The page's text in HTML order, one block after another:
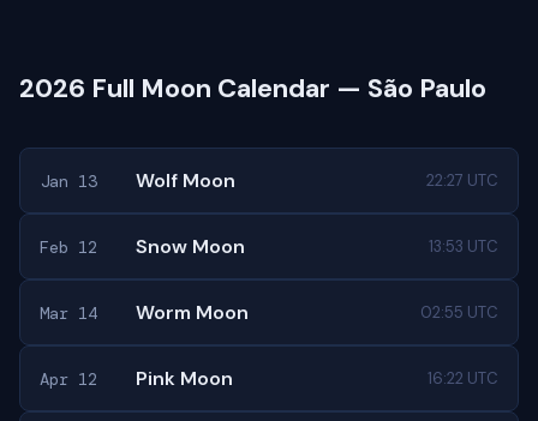
2026 Full Moon Calendar — São Paulo
Jan 13 Wolf Moon 22:27 UTC
Feb 12 Snow Moon 13:53 UTC
Mar 14 Worm Moon 02:55 UTC
Apr 12 Pink Moon 16:22 UTC